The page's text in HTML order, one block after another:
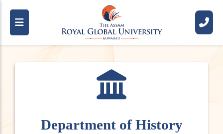
Ro Of H nd
ial Sciences (RSH
Department of History